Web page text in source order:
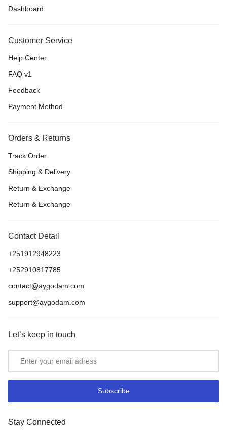
Dashboard
Customer Service
Help Center
FAQ v1
Feedback
Payment Method
Orders & Returns
Track Order
Shipping & Delivery
Return & Exchange
Return & Exchange
Contact Detail
+251912948223
+252910817785
contact@aygodam.com
support@aygodam.com
Let’s keep in touch
Stay Connected